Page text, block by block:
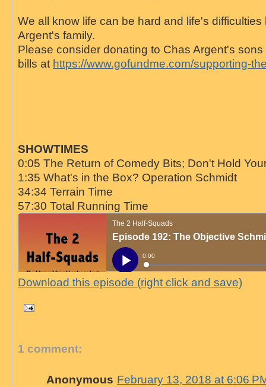
We all know life can be hard and life's
Argent's family.
Please consider donating to Chas Argent's
bills at https://www.gofundme.com/supporting-
SHOWTIMES
0:05 The Return of Comedy Bits; Don't Hold
1:35 What's in the Box? Operation Schmidt
34:34 Terrain Time
57:30 Total Running Time
Download this episode (right click and save)
1 comment:
Anonymous February 13, 2018 at 6:06